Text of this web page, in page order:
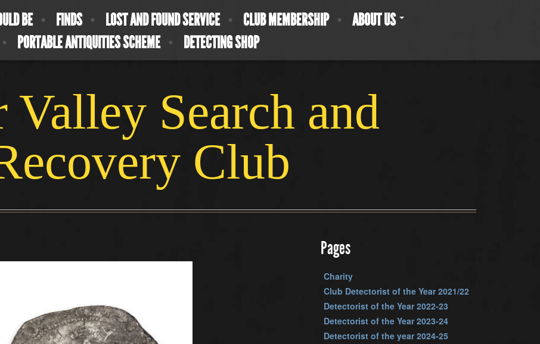
BE FINDS LOST AND FOUND SERVICE CLUB MEMBERSHIP
ABOUT US
PORTABLE ANTIQUITIES SCHEME
DETECTING SHOP
Valley Search and
Club
Pages
Charity
Club Detectorist of the Year 2021/22
Detectorist of the Year 2022-23
Detectorist of the Year 2023-24
Detectorist of the year 2024-25